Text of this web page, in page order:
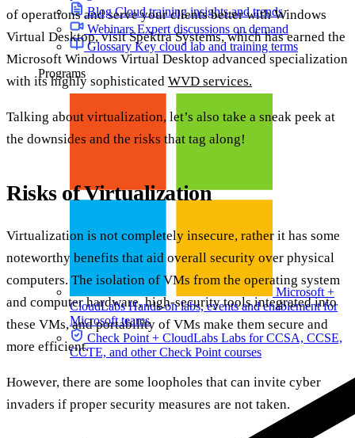
BlogCloud training insights and trends
Webinars Expert discussions on demand
Glossary Key cloud lab and training terms
Programs
Microsoft +
CloudLabsHands-on labs, events and enablement for
Microsoft teams
Check Point + CloudLabs Labs for CCSA, CCSE,
CCTE, and other Check Point courses
of operations and serve your clients better with Windows
Virtual Desktop, visit Spektra Systems, which has earned the
Microsoft Windows Virtual Desktop advanced specialization
with its highly sophisticated WVD services.
Talking about virtualization, let’s also take a sneak peek at
the downsides and the risks that tag along!
Risks of Virtualization
Virtualization is not completely insecure, rather it has some
noteworthy benefits that aid overall security over physical
computers. The isolation of VMs from the operating system
and computer hardware, high-security tools integrated into
these VMs, and portability of VMs make them secure and
more efficient.
However, there are some loopholes that can invite cyber
invaders if proper security measures are not taken.